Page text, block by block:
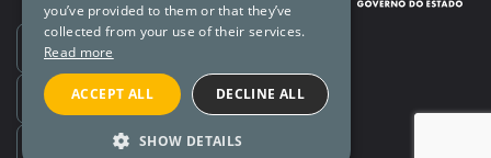
Ouvidoria
Transparência
you’ve provided to them or that they’ve
collected from your use of their services.
Read more
ACCEPT ALL DECLINE ALL
SHOW DETAILS